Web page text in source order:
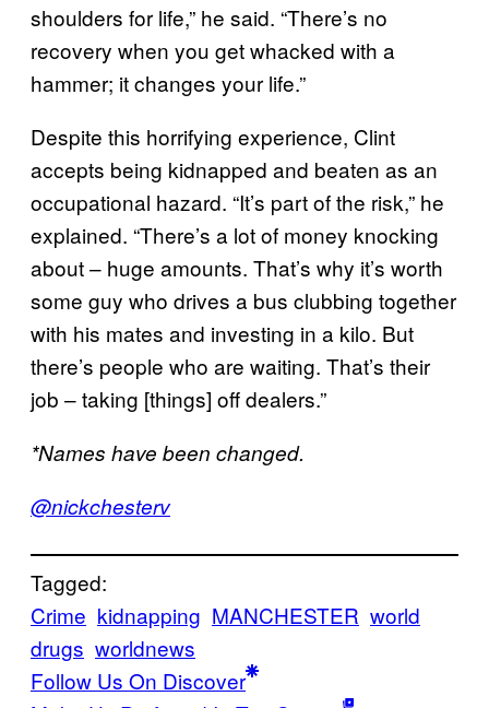
shoulders for life,” he said. “There’s no
recovery when you get whacked with a
hammer; it changes your life.”
Despite this horrifying experience, Clint
accepts being kidnapped and beaten as an
occupational hazard. “It’s part of the risk,” he
explained. “There’s a lot of money knocking
about – huge amounts. That’s why it’s worth
some guy who drives a bus clubbing together
with his mates and investing in a kilo. But
there’s people who are waiting. That’s their
job – taking [things] off dealers.”
*Names have been changed.
@nickchesterv
Tagged:
Crime kidnapping MANCHESTER world
drugs worldnews
Follow Us On Discover